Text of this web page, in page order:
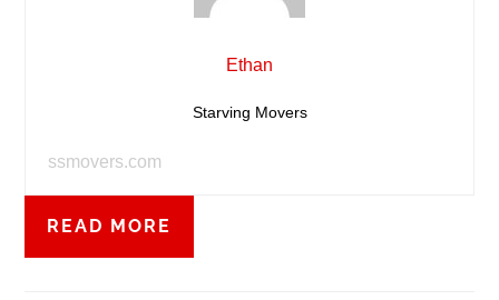
Ethan
Starving Movers
ssmovers.com
READ MORE